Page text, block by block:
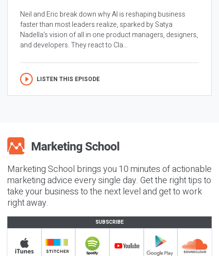
Neil and Eric break down why AI is reshaping business
faster than most leaders realize, sparked by Satya
Nadella’s vision of all in one product managers, designers,
and developers. They react to Cla...
LISTEN THIS EPISODE
Marketing School brings you 10 minutes of actionable
marketing advice every single day. Get the right tips to
take your business to the next level and get to work
right away.
SUBSCRIBE